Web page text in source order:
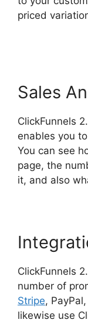
priced
Sales
ClickFunnels
enables you
You can see
page, the
it, and also
ClickFunnels
number of
Stripe,
likewise use